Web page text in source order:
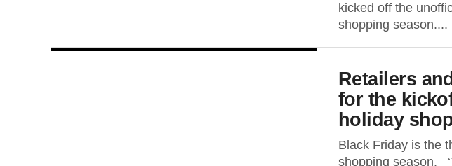
kicked off the
shopping season....
Retailers
for the
holiday
Black Friday is the
shopping season.